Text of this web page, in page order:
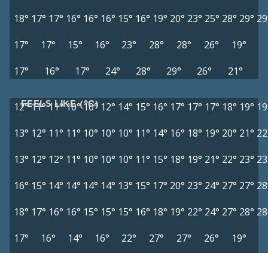
18° 17° 17° 16° 16° 16° 15° 16° 19° 20° 23° 25° 28° 29°
17°
17° 15° 16° 23° 28° 28° 26°
19°
17°
16° 17° 24° 28° 29° 26° 21°
FEELS LIKE (°C)
12°11°11° 10° 10° 12° 14° 15° 16° 17° 17° 17° 18° 19°
13° 12° 11° 11° 10° 10° 10° 11° 14° 16° 18° 19° 20° 21°
13° 12° 12° 11° 10° 10° 10° 11° 15° 18° 19° 21° 22° 23°
16° 15° 14° 14° 14° 14° 13° 15° 17° 20° 23° 24° 27° 27°
18° 17° 16° 16° 15° 15° 15° 16° 18° 19° 22° 24° 27° 28°
17°
16° 14° 16° 22° 27° 27° 26° 19°